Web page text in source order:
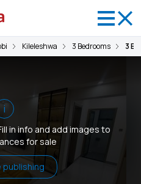
Kileleshwa 3 Bedrooms 3
i
in info and add images to
for sale
publishing